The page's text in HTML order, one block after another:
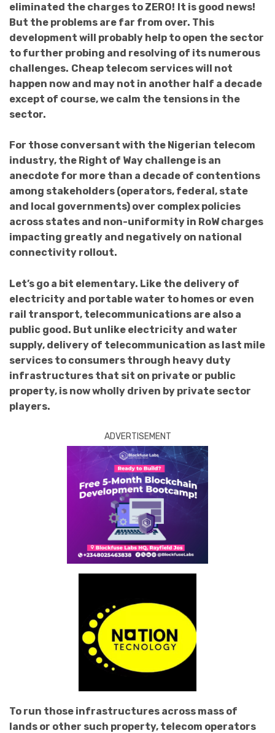
eliminated the charges to ZERO! It is good news!
But the problems are far from over. This
development will probably help to open the sector
to further probing and resolving of its numerous
challenges. Cheap telecom services will not
happen now and may not in another half a decade
except of course, we calm the tensions in the
sector.
For those conversant with the Nigerian telecom
industry, the Right of Way challenge is an
anecdote for more than a decade of contentions
among stakeholders (operators, federal, state
and local governments) over complex policies
across states and non-uniformity in RoW charges
impacting greatly and negatively on national
connectivity rollout.
Let’s go a bit elementary. Like the delivery of
electricity and portable water to homes or even
rail transport, telecommunications are also a
public good. But unlike electricity and water
supply, delivery of telecommunication as last mile
services to consumers through heavy duty
infrastructures that sit on private or public
property, is now wholly driven by private sector
players.
ADVERTISEMENT
To run those infrastructures across mass of
lands or other such property, telecom operators